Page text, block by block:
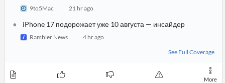
9to5Mac 21 hr ago
iPhone 17 подорожает уже 10 августа — инсайдер
Rambler News
4 hr ago
See Full Coverage
More